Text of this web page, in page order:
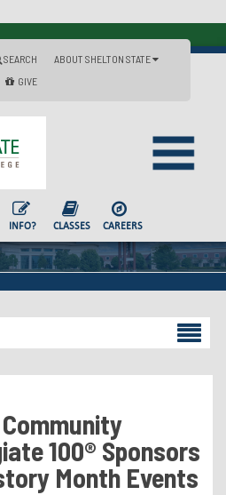
SEARCH
ABOUT SHELTON STATE
GIVE
INFO? CLASSES CAREERS
100® Sponsors
Month Events